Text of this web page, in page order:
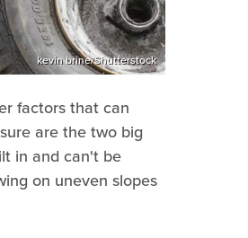
kevin brine/Shutterstock
factors that can
are the two big
in and can't be
on uneven slopes